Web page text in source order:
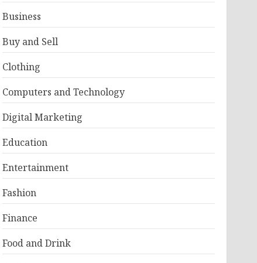
Business
Buy and Sell
Clothing
Computers and Technology
Digital Marketing
Education
Entertainment
Fashion
Finance
Food and Drink